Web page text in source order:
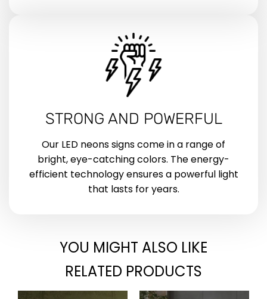
STRONG AND POWERFUL
Our LED neons signs come in a range of
bright, eye-catching colors. The energy-
efficient technology ensures a powerful light
that lasts for years.
YOU MIGHT ALSO LIKE
RELATED PRODUCTS